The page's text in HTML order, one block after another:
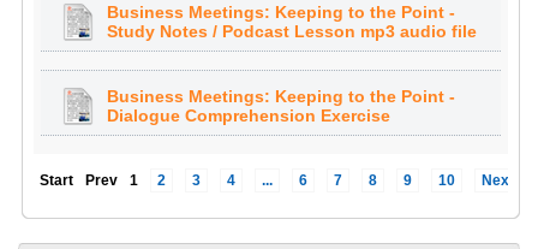
Business Meetings: Keeping to the Point -
Study Notes / Podcast Lesson mp3 audio file
Business Meetings: Keeping to the Point -
Dialogue Comprehension Exercise
Start Prev 1 2 3 4 ... 6 7 8 9 10 Next